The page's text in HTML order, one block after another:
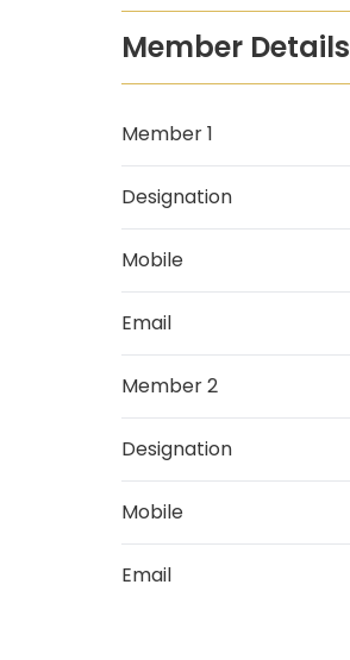
Member Details
Member 1
Designation
Mobile
Email
Member 2
Designation
Mobile
Email